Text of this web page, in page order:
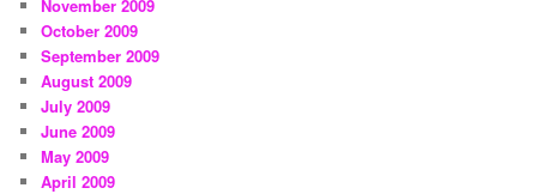
November 2009
October 2009
September 2009
August 2009
July 2009
June 2009
May 2009
April 2009